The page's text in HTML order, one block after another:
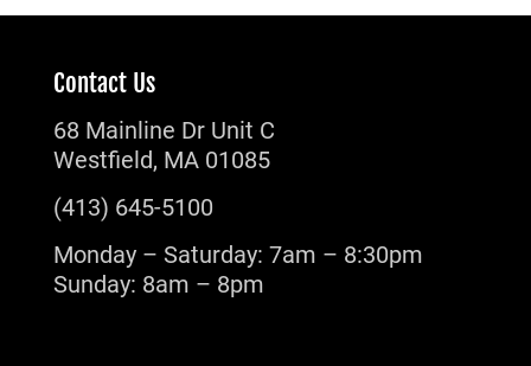
Contact Us
68 Mainline Dr Unit C
Westfield, MA 01085
(413) 645-5100
Monday – Saturday: 7am – 8:30pm
Sunday: 8am – 8pm